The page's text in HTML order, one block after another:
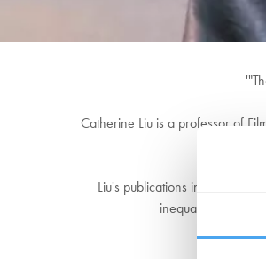
Catherine Liu is a professor of
Liu's publications include
inequalities, and